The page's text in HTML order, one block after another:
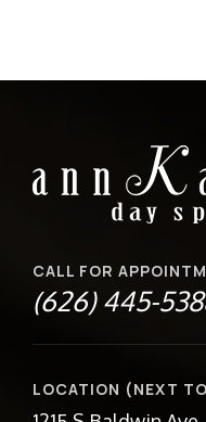
CALL FOR
(626) 445-
LOCATION (NEXT